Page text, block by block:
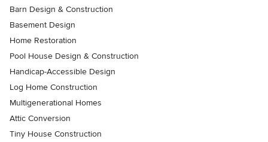
Barn Design & Construction
Basement Design
Home Restoration
Pool House Design & Construction
Handicap-Accessible Design
Log Home Construction
Multigenerational Homes
Attic Conversion
Tiny House Construction